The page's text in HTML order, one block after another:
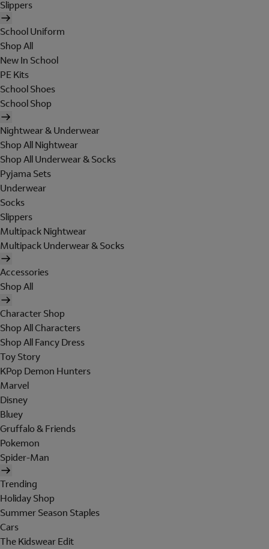
Slippers
School Uniform
Shop All
New In School
PE Kits
School Shoes
School Shop
Nightwear & Underwear
Shop All Nightwear
Shop All Underwear & Socks
Pyjama Sets
Underwear
Socks
Slippers
Multipack Nightwear
Multipack Underwear & Socks
Accessories
Shop All
Character Shop
Shop All Characters
Shop All Fancy Dress
Toy Story
KPop Demon Hunters
Marvel
Disney
Bluey
Gruffalo & Friends
Pokemon
Spider-Man
Trending
Holiday Shop
Summer Season Staples
Cars
The Kidswear Edit